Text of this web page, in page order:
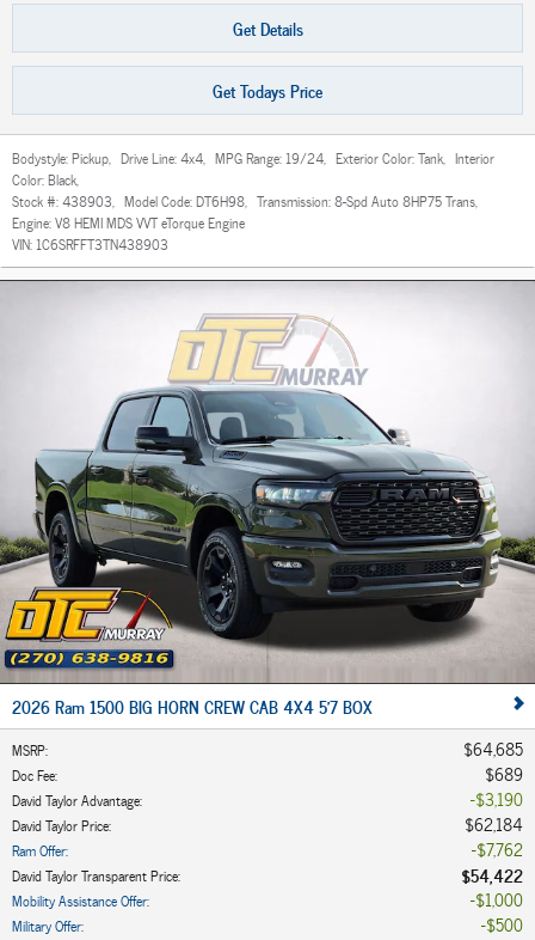
Get Details
Get Todays Price
Bodystyle:Pickup, Drive Line:4x4, MPG Range: 19/24, Exterior Color:Tank, Interior
Color:Black,
Stock #:438903, Model Code:DT6H98, Transmission:8-Spd Auto 8HP75 Trans,
Engine:V8 HEMI MDS VVT eTorque Engine
VIN: 1C6SRFFT3TN438903
2026 Ram 1500 BIG HORN CREW CAB 4X4 5'7 BOX
MSRP: $64,685
Doc Fee: $689
David Taylor Advantage: $3,190
David Taylor Price: $62,184
Ram Offer: $7,762
David Taylor Transparent Price: $54,422
Mobility Assistance Offer: $1,000
Military Offer:
$500